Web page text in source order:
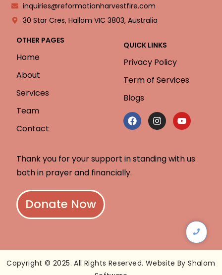
inquiries@reformationharvestfire.com
30 Star Cres, Hallam VIC 3803, Australia
OTHER PAGES
Home
About
Services
Team
Contact
QUICK LINKS
Privacy Policy
Term of Services
Blogs
Thank you for your support in standing with us
both in prayer and financially.
Donate Now
Copyright © 2025. All Rights Reserved. Website By Shalom